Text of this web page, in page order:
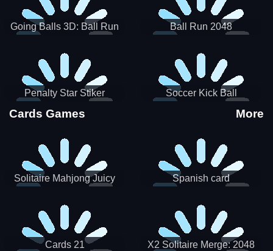
Going Balls 3D: Ball Run Ball Run 2048
Penalty Star Stiker Soccer Kick Ball
Cards Games More
Solitaire Mahjong Juicy Spanish card
Cards 21
X2 Solitaire Merge: 2048